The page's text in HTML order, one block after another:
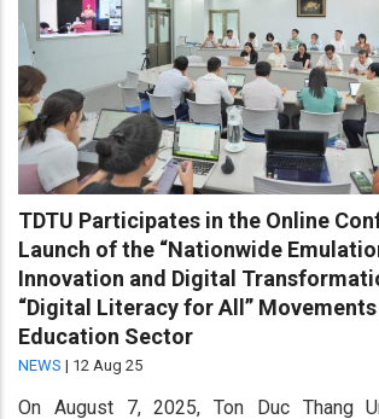
TDTU Participates in the Online
Launch of the “Nationwide
Innovation and Digital
“Digital Literacy for All”
Education Sector
NEWS | 12 Aug 25
On August 7, 2025, Ton Duc Thang